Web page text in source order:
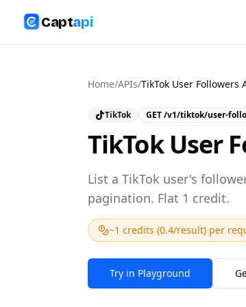
Captapi
Home/APIs/TikTok User Followers
TikTok GET/v1/tiktok/user-
TikTok User
List a TikTok user's
pagination. Flat 1 credit.
~1 credits (0.4/result) per
Try in Playground